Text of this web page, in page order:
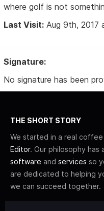
where golf is not
Last Visit: Aug 9th, 2017
Signature:
No signature has been
THE SHORT STORY
We started in a real
Editor. Our philosophy
software and services so
are dedicated to helping
we can succeed together.